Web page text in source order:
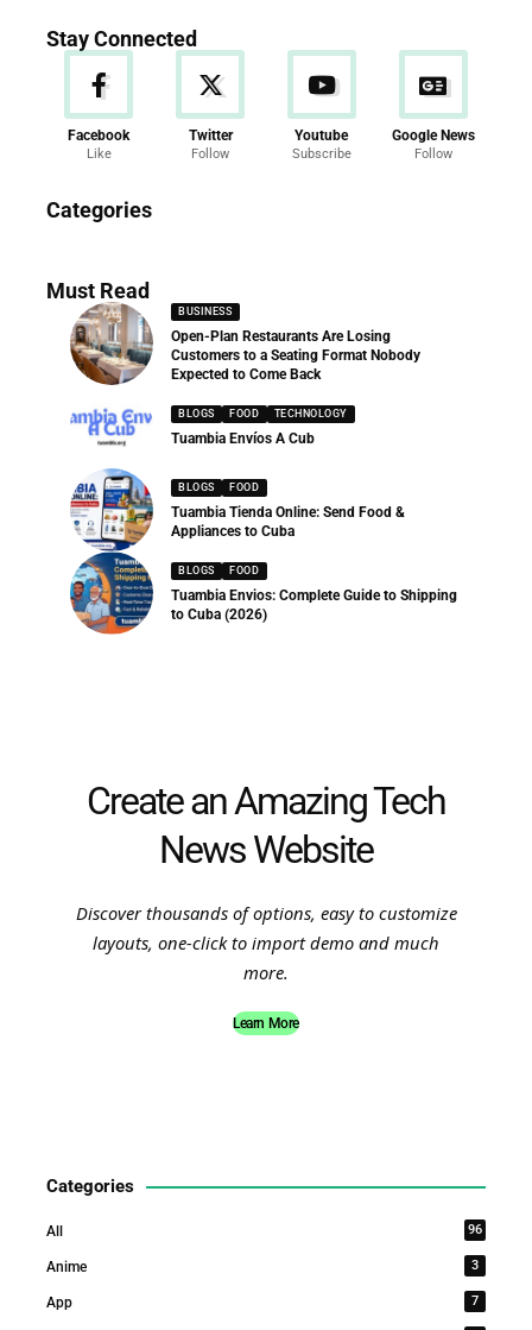
Stay Connected
Facebook
Like
Twitter
Follow
Youtube
Subscribe
Google News
Follow
Categories
286 Articles
Must Read
BUSINESS
Open-Plan Restaurants Are Losing
Customers to a Seating Format Nobody
Expected to Come Back
BLOGS FOOD TECHNOLOGY
Tuambia Envíos A Cub
BLOGS FOOD
Tuambia Tienda Online: Send Food &
Appliances to Cuba
BLOGS FOOD
Tuambia Envios: Complete Guide to Shipping
to Cuba (2026)
Create an Amazing Tech
News Website
Discover thousands of options, easy to customize
layouts, one-click to import demo and much
more.
Learn More
Categories
All 96
Anime 3
App 7